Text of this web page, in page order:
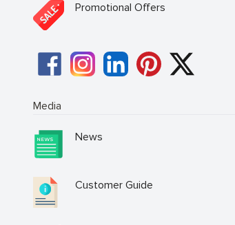
Promotional Offers
Media
News
Customer Guide